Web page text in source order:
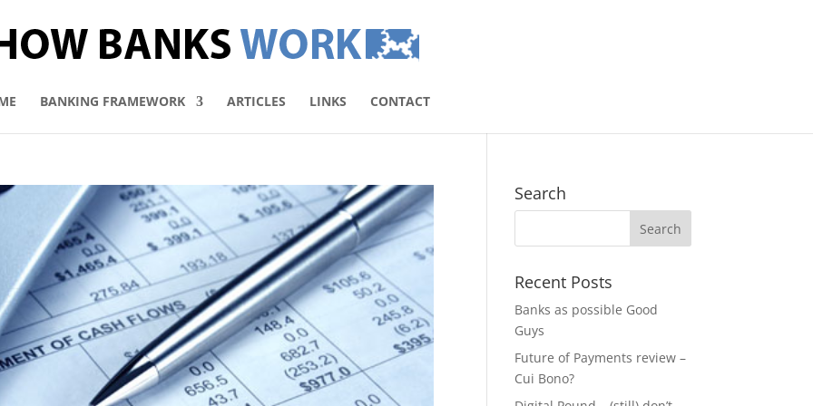
BANKING FRAMEWORK ARTICLES LINKS CONTACT
Search
Recent Posts
Banks as possible Good
Guys
Future of Payments review –
Cui Bono?